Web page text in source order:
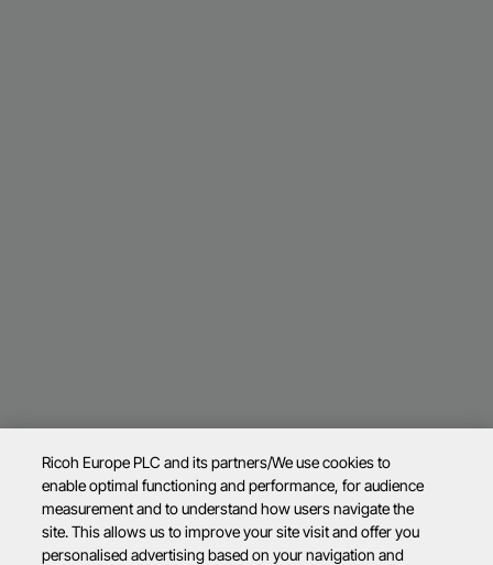
Ricoh Europe PLC and its partners/We use cookies to
enable optimal functioning and performance, for audience
measurement and to understand how users navigate the
site. This allows us to improve your site visit and offer you
personalised advertising based on your navigation and